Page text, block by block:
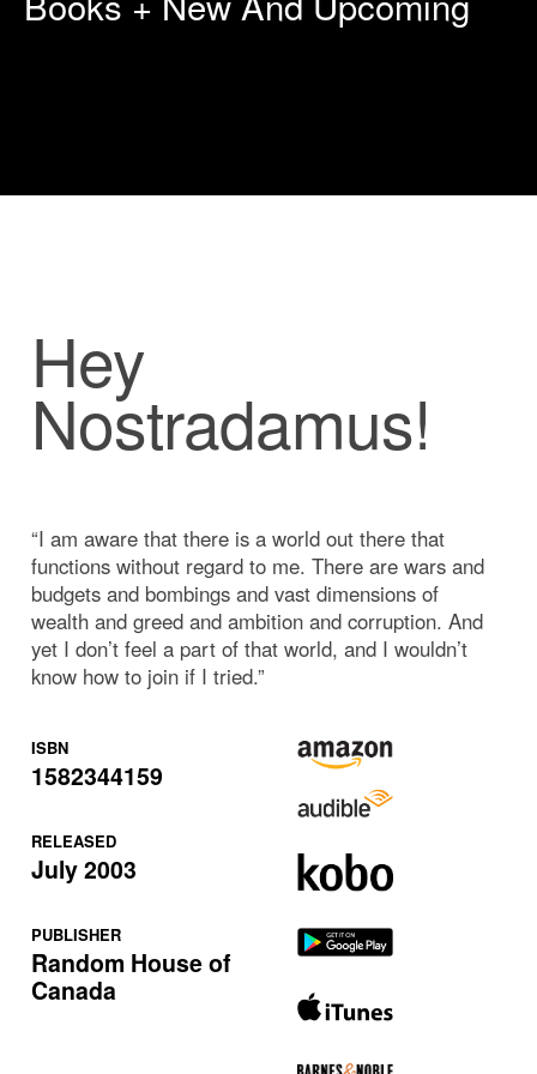
Hey
Nostradamus!
“I am aware that there is a world out there that
functions without regard to me. There are wars and
budgets and bombings and vast dimensions of
wealth and greed and ambition and corruption. And
yet I don’t feel a part of that world, and I wouldn’t
know how to join if I tried.”
ISBN
1582344159
RELEASED
July 2003
PUBLISHER
Random House of
Canada